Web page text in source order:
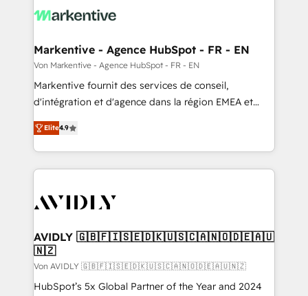
Markentive - Agence HubSpot - FR - EN
Von Markentive - Agence HubSpot - FR - EN
Markentive fournit des services de conseil,
d'intégration et d'agence dans la région EMEA et
North America. Avec plus de 115 experts en
marketing automation, Growth, Revops, CRM et
webdesign. Markentive is both a consulting firm, a
digital agency and an integrator. With over 115
CRM and webdesign (We focus on EMEA - USA
Elite4.9
AVIDLY 🇬🇧🇫🇮🇸🇪🇩🇰🇺🇸🇨🇦🇳🇴🇩🇪🇦🇺
🇳🇿
Von AVIDLY 🇬🇧🇫🇮🇸🇪🇩🇰🇺🇸🇨🇦🇳🇴🇩🇪🇦🇺🇳🇿
HubSpot’s 5x Global Partner of the Year and 2024